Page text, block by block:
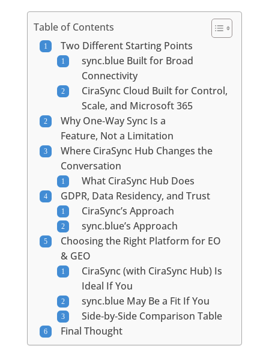
Table of Contents
Two Different Starting Points
sync.blue Built for Broad
Connectivity
CiraSync Cloud Built for Control,
Scale, and Microsoft 365
Why One‑Way Sync Is a
Feature, Not a Limitation
Where CiraSync Hub Changes the
Conversation
What CiraSync Hub Does
GDPR, Data Residency, and Trust
CiraSync’s Approach
sync.blue’s Approach
Choosing the Right Platform for EO
& GEO
CiraSync (with CiraSync Hub) Is
Ideal If You
sync.blue May Be a Fit If You
Side‑by‑Side Comparison Table
Final Thought